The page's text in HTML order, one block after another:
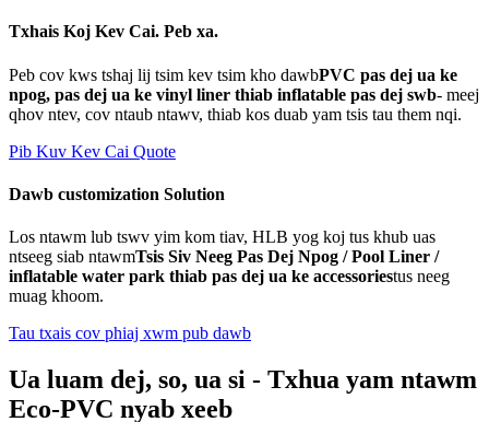
Txhais Koj Kev Cai. Peb xa.
Peb cov kws tshaj lij tsim kev tsim kho dawbPVC pas dej ua ke
npog, pas dej ua ke vinyl liner thiab inflatable pas dej swb- meej
qhov ntev, cov ntaub ntawv, thiab kos duab yam tsis tau them nqi.
Pib Kuv Kev Cai Quote
Dawb customization Solution
Los ntawm lub tswv yim kom tiav, HLB yog koj tus khub uas
ntseeg siab ntawmTsis Siv Neeg Pas Dej Npog / Pool Liner /
inflatable water park thiab pas dej ua ke accessoriestus neeg
muag khoom.
Tau txais cov phiaj xwm pub dawb
Ua luam dej, so, ua si - Txhua yam ntawm
Eco-PVC nyab xeeb